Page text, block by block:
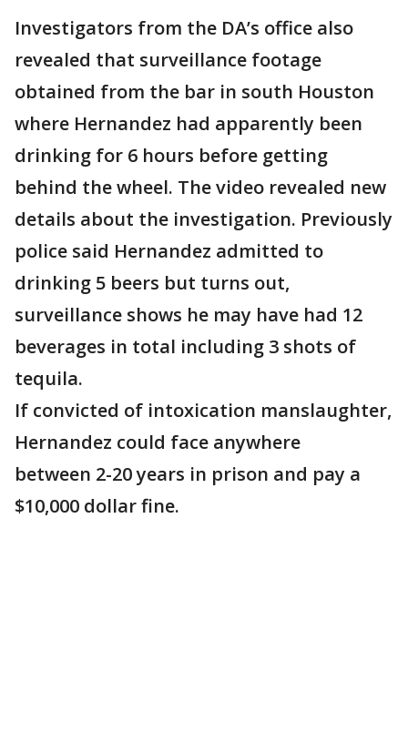
Investigators from the DA’s office also
revealed that surveillance footage
obtained from the bar in south Houston
where Hernandez had apparently been
drinking for 6 hours before getting
behind the wheel. The video revealed new
details about the investigation. Previously
police said Hernandez admitted to
drinking 5 beers but turns out,
surveillance shows he may have had 12
beverages in total including 3 shots of
tequila.
If convicted of intoxication manslaughter,
Hernandez could face anywhere
between 2-20 years in prison and pay a
$10,000 dollar fine.